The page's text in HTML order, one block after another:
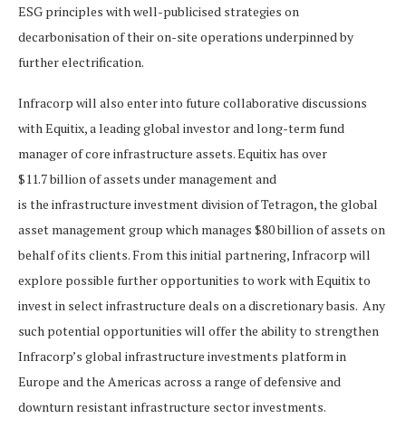
ESG principles with well-publicised strategies on
decarbonisation of their on-site operations underpinned by
further electrification.
Infracorp will also enter into future collaborative discussions
with Equitix, a leading global investor and long-term fund
manager of core infrastructure assets. Equitix has over
$11.7 billion of assets under management and
is the infrastructure investment division of Tetragon, the global
asset management group which manages $80 billion of assets on
behalf of its clients. From this initial partnering, Infracorp will
explore possible further opportunities to work with Equitix to
invest in select infrastructure deals on a discretionary basis. Any
such potential opportunities will offer the ability to strengthen
Infracorp’s global infrastructure investments platform in
Europe and the Americas across a range of defensive and
downturn resistant infrastructure sector investments.